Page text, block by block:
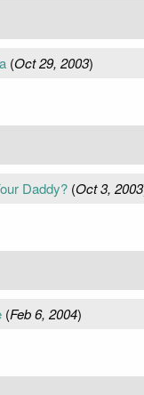
(Oct 29, 2003)
Daddy?(Oct 3, 2003
(Feb 6, 2004)